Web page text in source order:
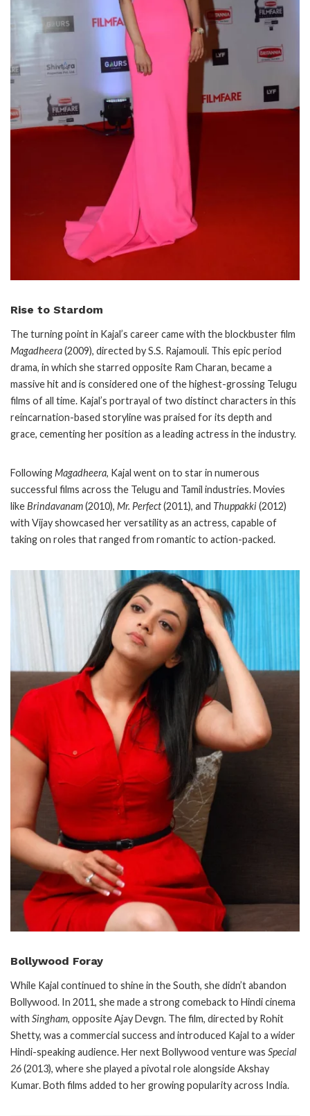
Rise to Stardom
The turning point in Kajal’s career came with the blockbuster film
Magadheera(2009), directed by S.S. Rajamouli. This epic period
drama, in which she starred opposite Ram Charan, became a
massive hit and is considered one of the highest-grossing Telugu
films of all time. Kajal’s portrayal of two distinct characters in this
reincarnation-based storyline was praised for its depth and
grace, cementing her position as a leading actress in the industry.
FollowingMagadheera, Kajal went on to star in numerous
successful films across the Telugu and Tamil industries. Movies
likeBrindavanam(2010), Mr. Perfect(2011), and Thuppakki(2012)
with Vijay showcased her versatility as an actress, capable of
taking on roles that ranged from romantic to action-packed.
Bollywood Foray
While Kajal continued to shine in the South, she didn’t abandon
Bollywood. In 2011, she made a strong comeback to Hindi cinema
with Singham, opposite Ajay Devgn. The film, directed by Rohit
Shetty, was a commercial success and introduced Kajal to a wider
Hindi-speaking audience. Her next Bollywood venture was Special
26(2013), where she played a pivotal role alongside Akshay
Kumar. Both films added to her growing popularity across India.